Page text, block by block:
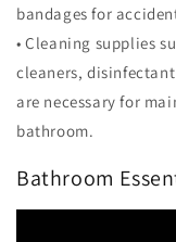
bandages for
• Cleaning supplies
cleaners,
are necessary for
bathroom.
Bathroom